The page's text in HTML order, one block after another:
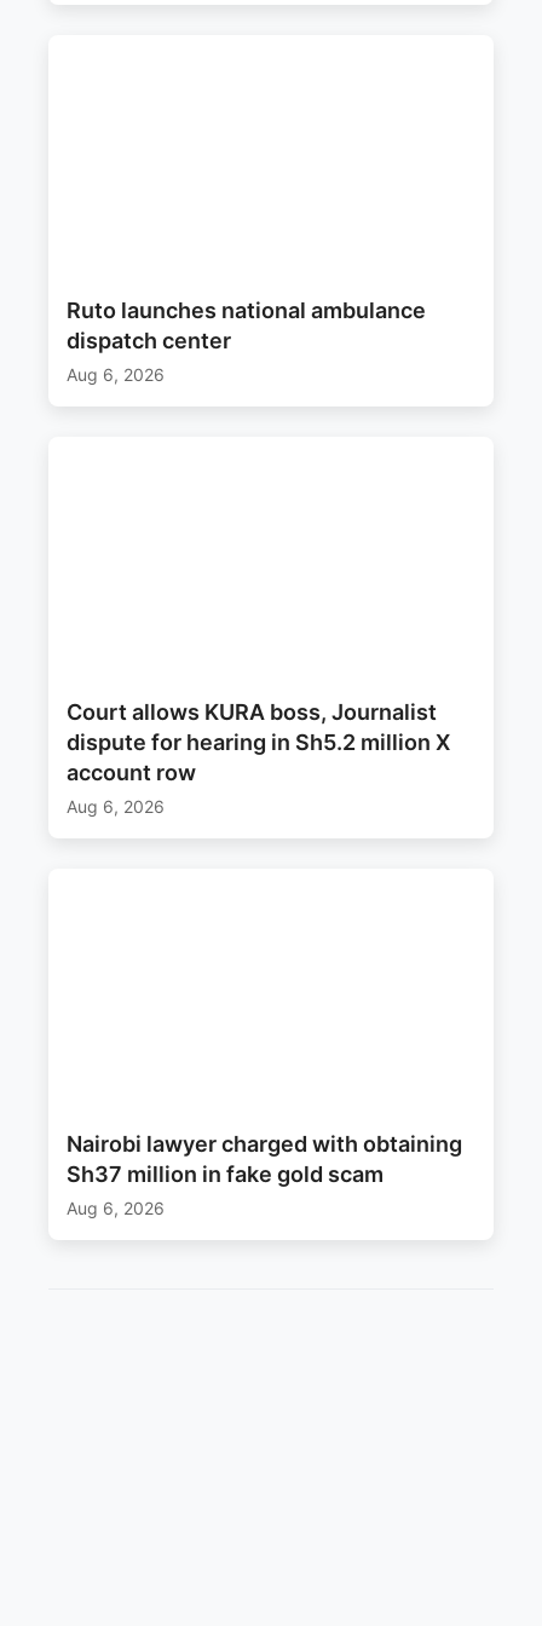
Ruto launches national ambulance
dispatch center
Aug 6, 2026
Court allows KURA boss, Journalist
dispute for hearing in Sh5.2 million X
account row
Aug 6, 2026
Nairobi lawyer charged with obtaining
Sh37 million in fake gold scam
Aug 6, 2026